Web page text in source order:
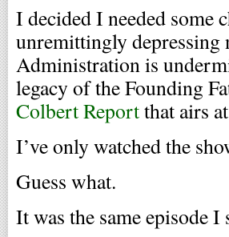
I decided I needed some
unremittingly depressing
Administration is
legacy of the Founding
Colbert Reportthat airs
I’ve only watched the
Guess what.
It was the same episode I